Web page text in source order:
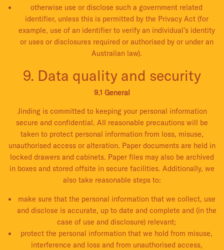
otherwise use or disclose such a government related
identifier, unless this is permitted by the Privacy Act (for
example, use of an identifier to verify an individual’s identity
or uses or disclosures required or authorised by or under an
Australian law).
9. Data quality and security
9.1 General
Jinding is committed to keeping your personal information
secure and confidential. All reasonable precautions will be
taken to protect personal information from loss, misuse,
unauthorised access or alteration. Paper documents are held in
locked drawers and cabinets. Paper files may also be archived
in boxes and stored offsite in secure facilities. Additionally, we
also take reasonable steps to:
make sure that the personal information that we collect, use
and disclose is accurate, up to date and complete and (in the
case of use and disclosure) relevant;
protect the personal information that we hold from misuse,
interference and loss and from unauthorised access,